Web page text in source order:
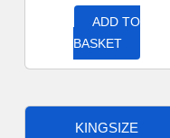
ADD TO
BASKET
KINGSIZE